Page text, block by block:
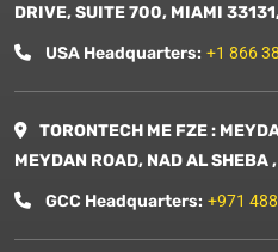
DRIVE, SUITE 700, MIAMI
USA Headquarters: +1 866
TORONTECH ME FZE :
MEYDAN ROAD, NAD AL
GCC Headquarters: +971